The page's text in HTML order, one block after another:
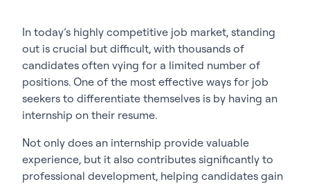
In today’s highly competitive job market, standing
out is crucial but difficult, with thousands of
candidates often vying for a limited number of
positions. One of the most effective ways for job
seekers to differentiate themselves is by having an
internship on their resume.
Not only does an internship provide valuable
experience, but it also contributes significantly to
professional development, helping candidates gain